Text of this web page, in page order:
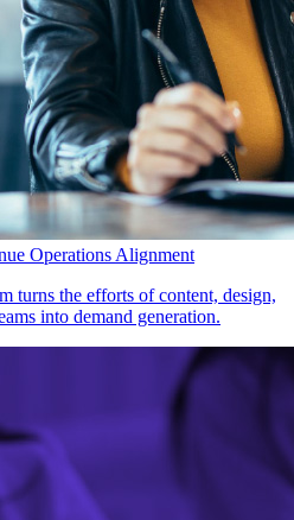
Operations Alignment
turns the efforts of content, design,
into demand generation.